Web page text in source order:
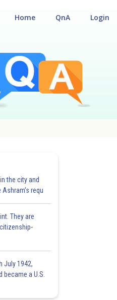
Login
QnA
Home
the city and
requ
They are
July 1942,
a U.S.